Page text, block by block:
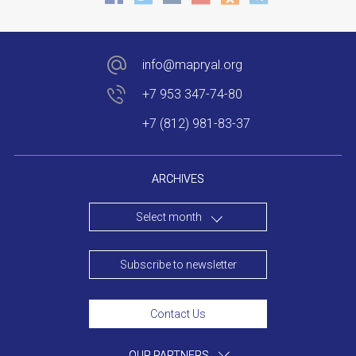
ARCHIVES
Select month
Subscribe to newsletter
Contact Us
info@mapryal.org
+7 953 347-74-80
+7 (812) 981-83-37